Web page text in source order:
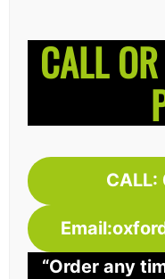
CALL
CALL:
“Order any